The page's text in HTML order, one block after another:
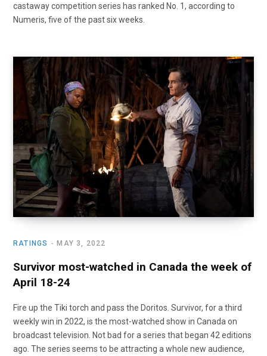
castaway competition series has ranked No. 1, according to
Numeris, five of the past six weeks.
RATINGS MAY 3, 2022
Survivor most-watched in Canada the week of
April 18-24
Fire up the Tiki torch and pass the Doritos. Survivor, for a third
weekly win in 2022, is the most-watched show in Canada on
broadcast television. Not bad for a series that began 42 editions
ago. The series seems to be attracting a whole new audience,